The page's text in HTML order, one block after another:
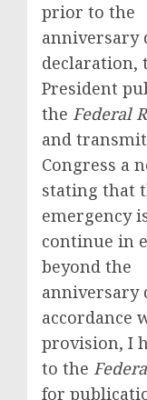
prior to the
anniversary
declaration,
President
the Federal
and
Congress a
stating that
emergency
continue in
beyond the
anniversary
accordance
provision, I
to the
for